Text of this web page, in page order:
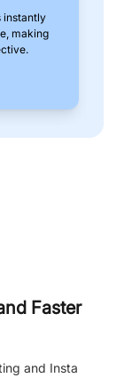
instantly
making
Faster
and Insta